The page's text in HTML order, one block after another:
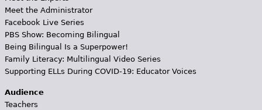
Meet the Administrator
Facebook Live Series
PBS Show: Becoming Bilingual
Being Bilingual Is a Superpower!
Family Literacy: Multilingual Video Series
Supporting ELLs During COVID-19: Educator Voices
Audience
Teachers